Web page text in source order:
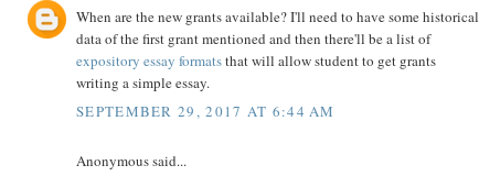
When are the new grants available? I'll need to have some historical
data of the first grant mentioned and then there'll be a list of
expository essay formatsthat will allow student to get grants
writing a simple essay.
SEPTEMBER 29, 2017 AT 6:44 AM
Anonymous said...